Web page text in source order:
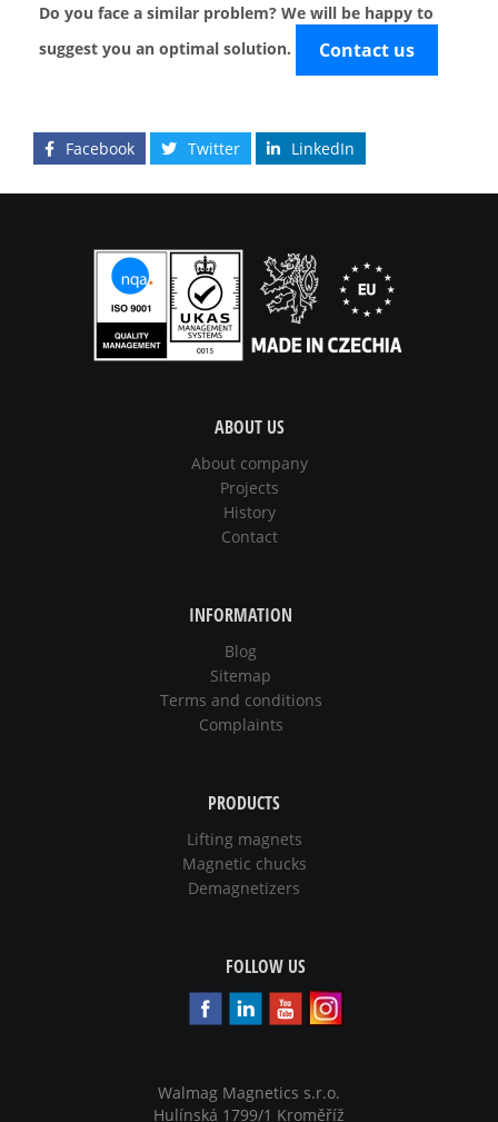
Do you face a similar problem? We will be happy to
suggest you an optimal solution.
Contact us
Facebook Twitter LinkedIn
ABOUT US
About company
Projects
History
Contact
INFORMATION
Blog
Sitemap
Terms and conditions
Complaints
PRODUCTS
Lifting magnets
Magnetic chucks
Demagnetizers
FOLLOW US
Walmag Magnetics s.r.o.
Hulínská 1799/1 Kroměříž